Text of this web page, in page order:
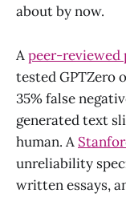
about by now.
Apeer-reviewed
tested GPTZero
35% false
generated text
human. A
unreliability
written essays,